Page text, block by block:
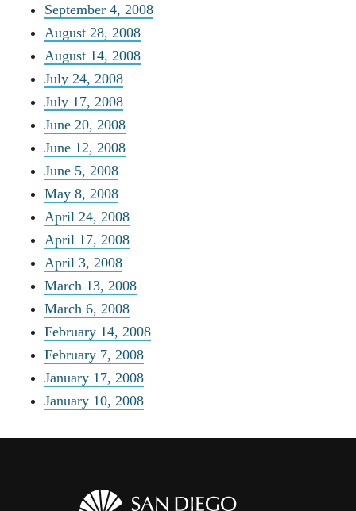
September 4, 2008
August 28, 2008
August 14, 2008
July 24, 2008
July 17, 2008
June 20, 2008
June 12, 2008
June 5, 2008
May 8, 2008
April 24, 2008
April 17, 2008
April 3, 2008
March 13, 2008
March 6, 2008
February 14, 2008
February 7, 2008
January 17, 2008
January 10, 2008